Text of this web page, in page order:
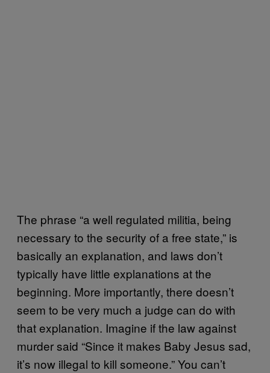
The phrase “a well regulated militia, being
necessary to the security of a free state,” is
basically an explanation, and laws don’t
typically have little explanations at the
beginning. More importantly, there doesn’t
seem to be very much a judge can do with
that explanation. Imagine if the law against
murder said “Since it makes Baby Jesus sad,
it’s now illegal to kill someone.” You can’t